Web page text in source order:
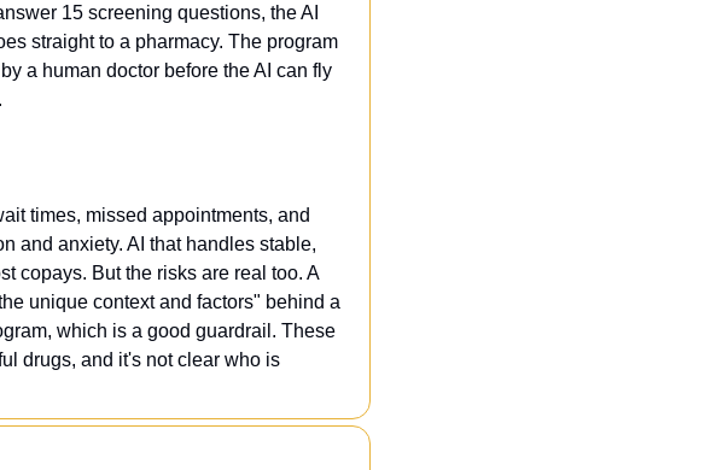
15 screening questions, the AI
straight to a pharmacy. The program
a human doctor before the AI can fly
times, missed appointments, and
and anxiety. AI that handles stable,
copays. But the risks are real too. A
unique context and factors" behind a
which is a good guardrail. These
drugs, and it's not clear who is